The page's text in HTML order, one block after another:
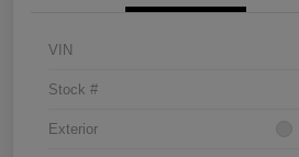
VIN
Stock #
Exterior